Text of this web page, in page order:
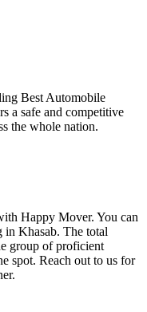
Best Automobile
a safe and competitive
the whole nation.
Happy Mover. You can
Khasab. The total
group of proficient
spot. Reach out to us for